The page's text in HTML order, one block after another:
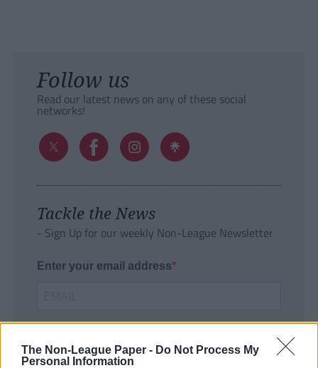
The Non-League Paper - Do Not Process My
Personal Information
Follow us
Read our latest news on any of these social
networks!
Tackle the News
- Sign Up for our weekly Non-League Newsletter
Enter your email address